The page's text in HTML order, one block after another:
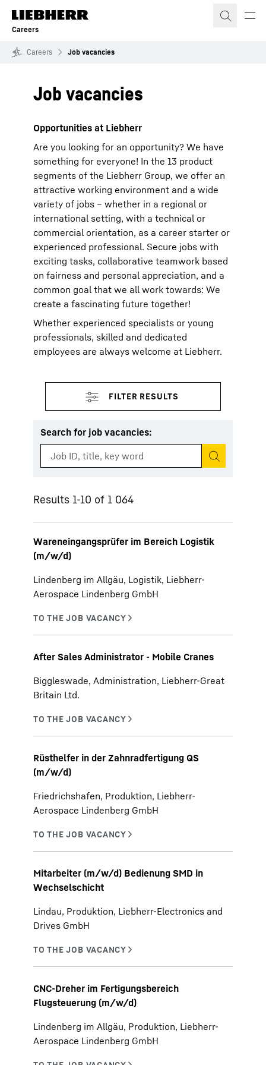
Skip to content
Careers
Careers Job vacancies
Job vacancies
Opportunities at Liebherr
Are you looking for an opportunity? We have
something for everyone! In the 13 product
segments of the Liebherr Group, we offer an
attractive working environment and a wide
variety of jobs – whether in a regional or
international setting, with a technical or
commercial orientation, as a career starter or
experienced professional. Secure jobs with
exciting tasks, collaborative teamwork based
on fairness and personal appreciation, and a
common goal that we all work towards: We
create a fascinating future together!
Whether experienced specialists or young
professionals, skilled and dedicated
employees are always welcome at Liebherr.
Search for job vacancies:
Start search
Results 1-10 of 1 064
Wareneingangsprüfer im Bereich Logistik
(m/w/d)
Lindenberg im Allgäu, Logistik, Liebherr-
Aerospace Lindenberg GmbH
After Sales Administrator - Mobile Cranes
Biggleswade, Administration, Liebherr-Great
Britain Ltd.
Rüsthelfer in der Zahnradfertigung QS
(m/w/d)
Friedrichshafen, Produktion, Liebherr-
Aerospace Lindenberg GmbH
Mitarbeiter (m/w/d) Bedienung SMD in
Wechselschicht
Lindau, Produktion, Liebherr-Electronics and
Drives GmbH
CNC-Dreher im Fertigungsbereich
Flugsteuerung (m/w/d)
Lindenberg im Allgäu, Produktion, Liebherr-
Aerospace Lindenberg GmbH